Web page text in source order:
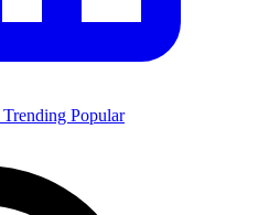
Trending Popular